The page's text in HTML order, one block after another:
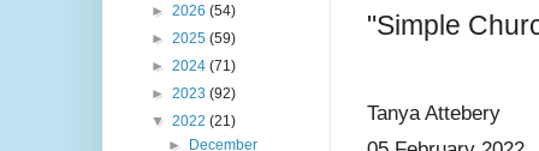
"Simple
Tanya Attebery
► 2026 (54)
► 2025 (59)
► 2024 (71)
► 2023 (92)
▼ 2022 (21)
► December